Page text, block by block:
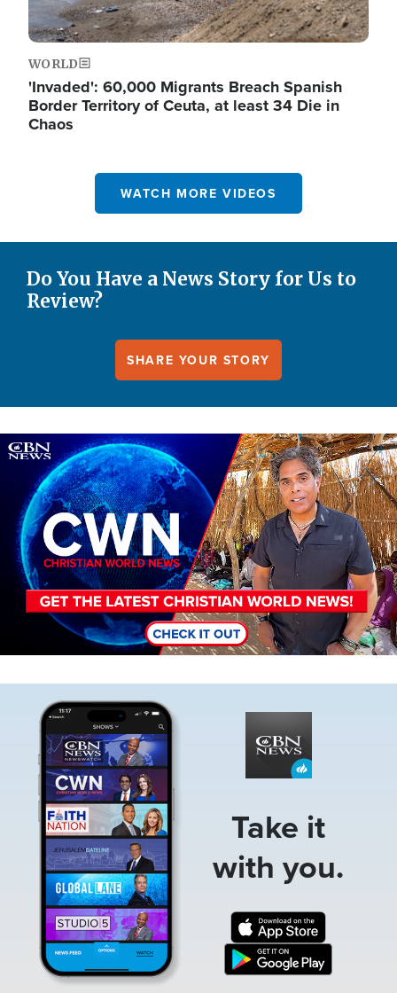
WORLD
'Invaded': 60,000 Migrants Breach Spanish
Border Territory of Ceuta, at least 34 Die in
Chaos
WATCH MORE VIDEOS
Do You Have a News Story for Us to
Review?
SHARE YOUR STORY
Image
Take it
with you.